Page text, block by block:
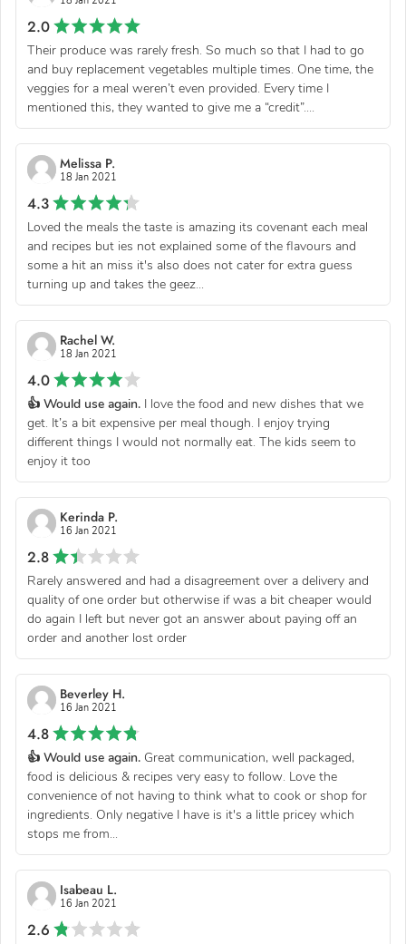
2.0
Their produce was rarely fresh. So much so that I had to go
and buy replacement vegetables multiple times. One time, the
veggies for a meal weren’t even provided. Every time I
mentioned this, they wanted to give me a “credit”....
Melissa P.
18 Jan 2021
4.3
Loved the meals the taste is amazing its covenant each meal
and recipes but ies not explained some of the flavours and
some a hit an miss it's also does not cater for extra guess
turning up and takes the geez...
Rachel W.
18 Jan 2021
4.0
👍 Would use again. I love the food and new dishes that we
get. It’s a bit expensive per meal though. I enjoy trying
different things I would not normally eat. The kids seem to
enjoy it too
Kerinda P.
16 Jan 2021
2.8
Rarely answered and had a disagreement over a delivery and
quality of one order but otherwise if was a bit cheaper would
do again I left but never got an answer about paying off an
order and another lost order
Beverley H.
16 Jan 2021
4.8
👍 Would use again. Great communication, well packaged,
food is delicious & recipes very easy to follow. Love the
convenience of not having to think what to cook or shop for
ingredients. Only negative I have is it's a little pricey which
stops me from...
Isabeau L.
16 Jan 2021
2.6